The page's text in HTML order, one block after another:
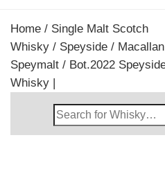
Home / Single Malt Scotch
Whisky / Speyside / Macallan
Speymalt / Bot.2022
Whisky |
Search
Whisky